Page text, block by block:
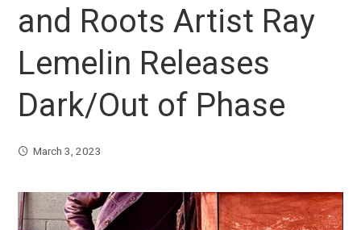
and Roots Artist Ray
Lemelin Releases
Dark/Out of Phase
March 3, 2023